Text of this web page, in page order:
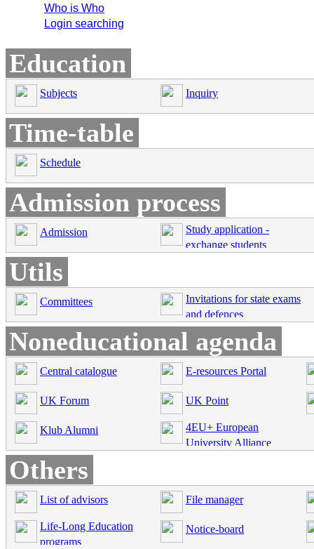
Who is Who
Login searching
Education
Subjects Inquiry
Time-table
Schedule
Admission process
Admission
Study application -
exchange students
Utils
Committees
Invitations for state exams
and defences
Noneducational agenda
Central catalogue E-resources Portal
UK Forum UK Point
Klub Alumni
4EU+ European
University Alliance
Others
List of advisors File manager
Life-Long Education
programs
Notice-board